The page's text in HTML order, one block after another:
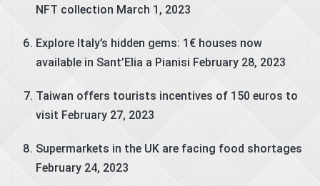
NFT collection March 1, 2023
Explore Italy’s hidden gems: 1€ houses now
available in Sant’Elia a Pianisi February 28, 2023
Taiwan offers tourists incentives of 150 euros to
visit February 27, 2023
Supermarkets in the UK are facing food shortages
February 24, 2023